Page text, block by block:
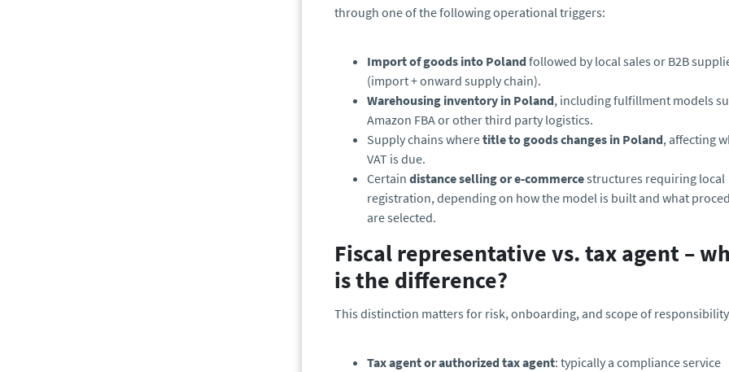
through one of the following operational triggers:
Import of goods into Polandfollowed by local sales or B2B
(import + onward supply chain).
Warehousing inventory in Poland, including fulfillment models
Amazon FBA or other third party logistics.
Supply chains wheretitle to goods changes in Poland, affecting
VAT is due.
Certain distance selling or e-commercestructures requiring local
registration, depending on how the model is built and what
are selected.
Fiscal representative vs. tax agent –
is the difference?
This distinction matters for risk, onboarding, and scope of
Tax agent or authorized tax agent: typically a compliance service